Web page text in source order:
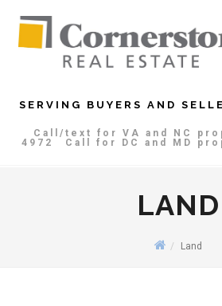
SERVING BUYERS AND
Call/text for VA and NC
4972
Call for DC and MD
LAND
Land